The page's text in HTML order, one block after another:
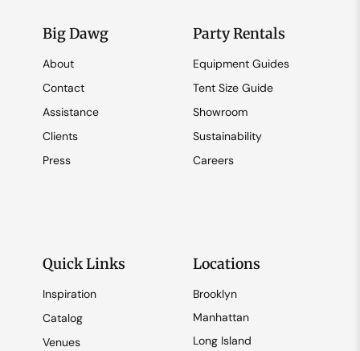
Big Dawg
About
Contact
Assistance
Clients
Press
Party Rentals
Equipment Guides
Tent Size Guide
Showroom
Sustainability
Careers
Quick Links
Inspiration
Catalog
Venues
Locations
Brooklyn
Manhattan
Long Island